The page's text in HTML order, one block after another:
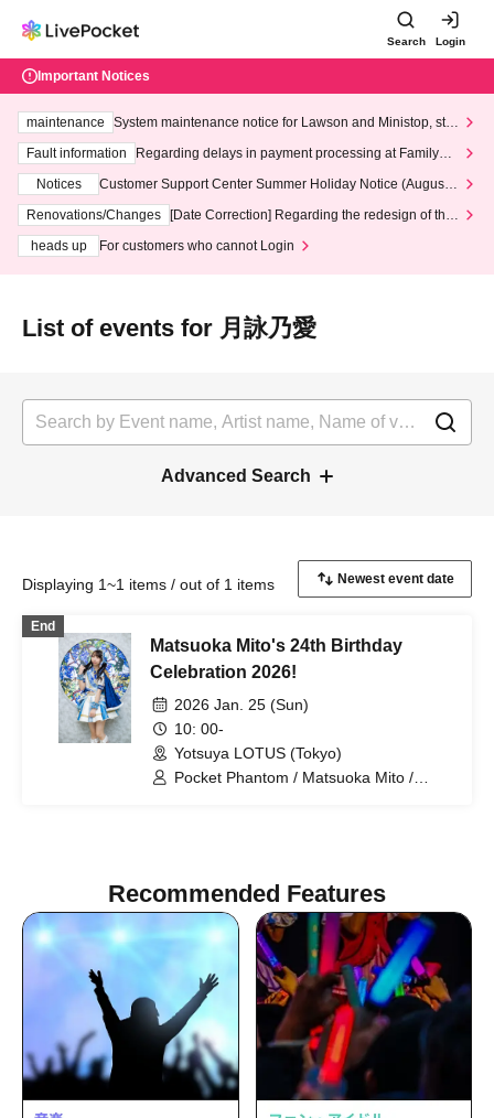
Search Login
Important Notices
maintenance
System maintenance notice for Lawson and Ministop, star
ting at 3:00 AM on Wednesday (Wed)
Fault information
Regarding delays in payment processing at FamilyMa
Notices
Customer Support Center Summer Holiday Notice (August 1
3th - August 14th, 2026)
Renovations/Changes
[Date Correction] Regarding the redesign of the
heads up
For customers who cannot Login
List of events for 月詠乃愛
Advanced Search
Displaying 1~1 items / out of 1 items
End
Matsuoka Mito's 24th Birthday
Celebration 2026!
2026 Jan. 25 (Sun)
10: 00-
Yotsuya LOTUS (Tokyo)
Pocket Phantom / Matsuoka Mito /
Recommended Features